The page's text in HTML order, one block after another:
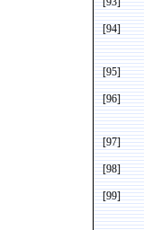
[94]
[95]
[96]
[97]
[98]
[99]